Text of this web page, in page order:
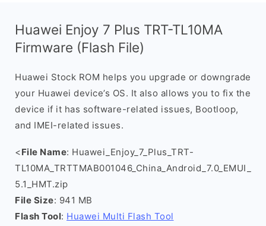
Huawei Enjoy 7 Plus TRT-TL10MA
Firmware (Flash File)
Huawei Stock ROM helps you upgrade or downgrade
your Huawei device’s OS. It also allows you to fix the
device if it has software-related issues, Bootloop,
and IMEI-related issues.
<File Name: Huawei_Enjoy_7_Plus_TRT-
TL10MA_TRTTMAB001046_China_Android_7.0_EMUI_
5.1_HMT.zip
File Size: 941 MB
Flash Tool: Huawei Multi Flash Tool